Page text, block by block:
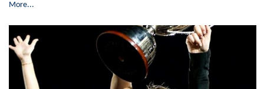
More...